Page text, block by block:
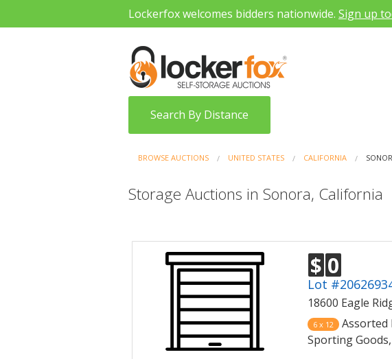
Lockerfox welcomes bidders nationwide. Sign up
Search By Distance
BROWSE AUCTIONS UNITED STATES CALIFORNIA
Storage Auctions in Sonora, California
$ 0
Lot
18600 Eagle
6 x 12
Assorted
Sporting